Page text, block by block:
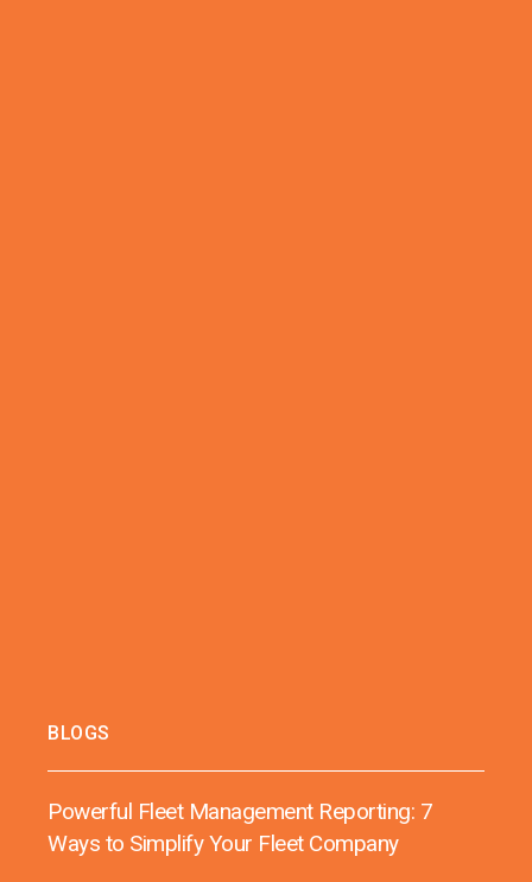
BLOGS
Powerful Fleet Management Reporting: 7
Ways to Simplify Your Fleet Company